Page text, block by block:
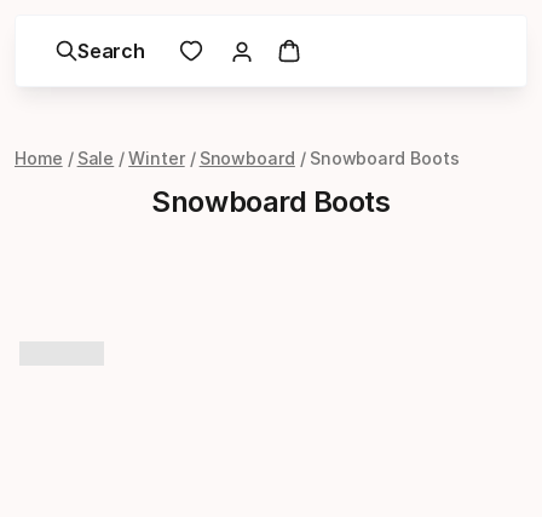
Search
Home Sale Winter Snowboard Snowboard Boots
Snowboard Boots